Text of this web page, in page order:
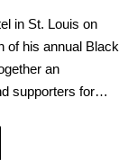
in St. Louis on
of his annual Black
an
supporters for…